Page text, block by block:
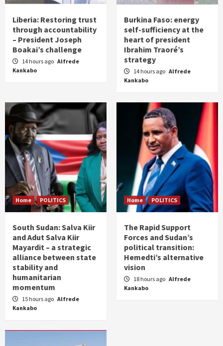
Liberia: Restoring trust
through accountability
– President Joseph
Boakai’s challenge
14 hours ago Alfrede
Kankabo
Burkina Faso: energy
self-sufficiency at the
heart of president
Ibrahim Traoré’s
strategy
14 hours ago Alfrede
Kankabo
Home POLITICS
South Sudan: Salva Kiir
and Adut Salva Kiir
Mayardit – a strategic
alliance between state
stability and
humanitarian
momentum
15 hours ago Alfrede
Kankabo
Home POLITICS
The Rapid Support
Forces and Sudan’s
political transition:
Hemedti’s alternative
vision
18 hours ago Alfrede
Kankabo